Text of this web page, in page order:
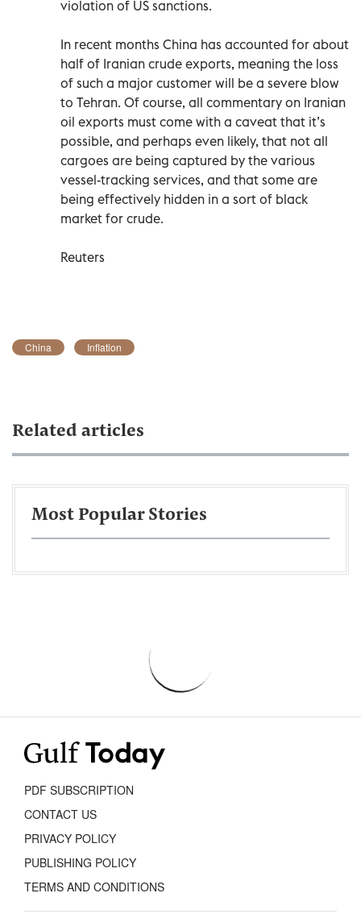
violation of US sanctions.
In recent months China has accounted for about
half of Iranian crude exports, meaning the loss
of such a major customer will be a severe blow
to Tehran. Of course, all commentary on Iranian
oil exports must come with a caveat that it’s
possible, and perhaps even likely, that not all
cargoes are being captured by the various
vessel-tracking services, and that some are
being effectively hidden in a sort of black
market for crude.
Reuters
China Inflation
Related articles
Most Popular Stories
PDF SUBSCRIPTION
CONTACT US
PRIVACY POLICY
PUBLISHING POLICY
TERMS AND CONDITIONS